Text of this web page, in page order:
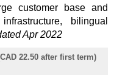
customer base and
bilingual
Apr 2022
22.50 after first term)